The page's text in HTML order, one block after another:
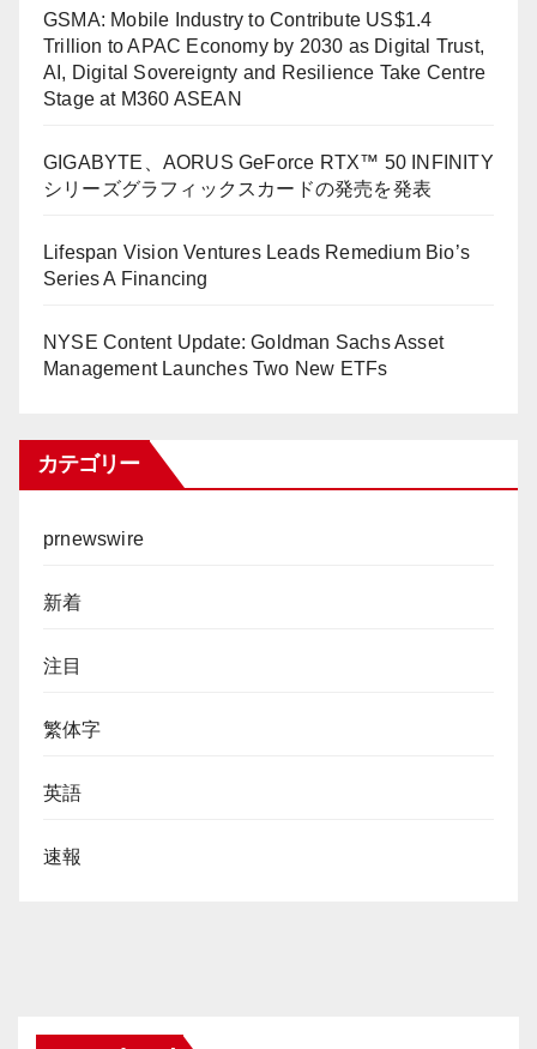
GSMA: Mobile Industry to Contribute US$1.4
Trillion to APAC Economy by 2030 as Digital Trust,
AI, Digital Sovereignty and Resilience Take Centre
Stage at M360 ASEAN
GIGABYTE、AORUS GeForce RTX™ 50 INFINITY
シリーズグラフィックスカードの発売を発表
Lifespan Vision Ventures Leads Remedium Bio’s
Series A Financing
NYSE Content Update: Goldman Sachs Asset
Management Launches Two New ETFs
カテゴリー
prnewswire
新着
注目
繁体字
英語
速報